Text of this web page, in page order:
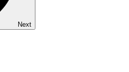
Next